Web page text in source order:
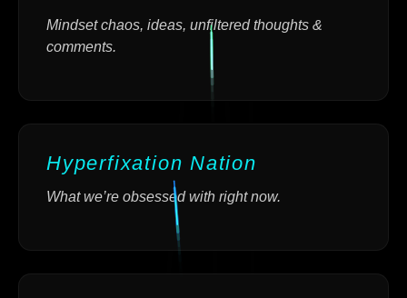
Mindset chaos, ideas, unfiltered thoughts &
comments.
Hyperfixation Nation
What we’re obsessed with right now.